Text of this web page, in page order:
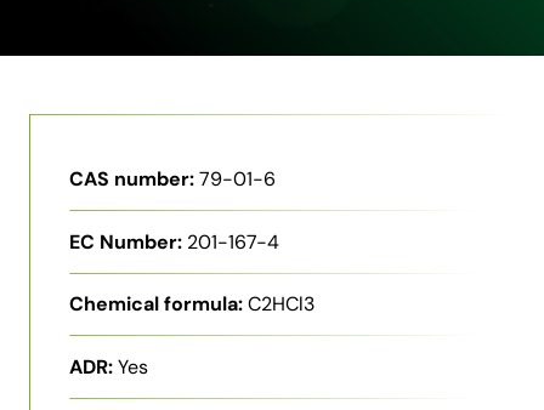
CAS number:79-01-6
EC Number: 201-167-4
Chemical formula:C2HCl3
ADR:Yes